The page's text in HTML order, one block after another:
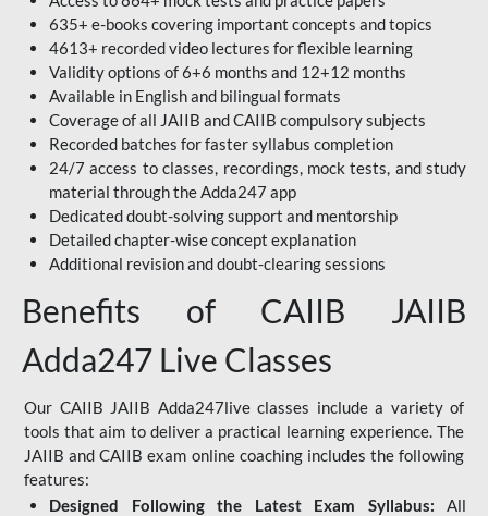
635+ e-books covering important concepts and topics
4613+ recorded video lectures for flexible learning
Validity options of 6+6 months and 12+12 months
Available in English and bilingual formats
Coverage of all JAIIB and CAIIB compulsory subjects
Recorded batches for faster syllabus completion
24/7 access to classes, recordings, mock tests, and study
material through the Adda247 app
Dedicated doubt-solving support and mentorship
Detailed chapter-wise concept explanation
Additional revision and doubt-clearing sessions
Benefits of CAIIB JAIIB
Adda247 Live Classes
Our CAIIB JAIIB Adda247live classes include a variety of
tools that aim to deliver a practical learning experience. The
JAIIB and CAIIB exam online coaching includes the following
features:
Designed Following the Latest Exam Syllabus: All